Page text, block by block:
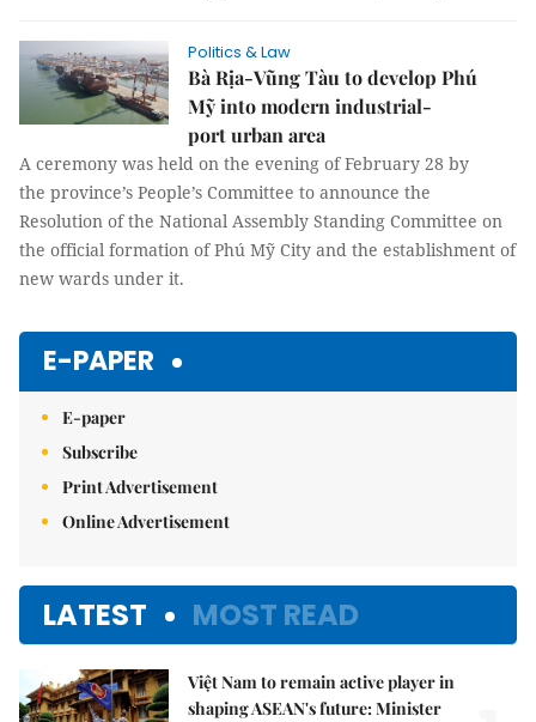
Politics & Law
Bà Rịa-Vũng Tàu to develop Phú
Mỹ into modern industrial-
port urban area
A ceremony was held on the evening of February 28 by
the province’s People’s Committee to announce the
Resolution of the National Assembly Standing Committee on
the official formation of Phú Mỹ City and the establishment of
new wards under it.
E-PAPER
E-paper
Subscribe
Print Advertisement
Online Advertisement
LATEST MOST READ
Việt Nam to remain active player in
shaping ASEAN's future: Minister